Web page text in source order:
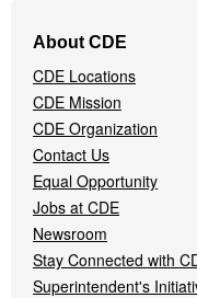
Navigation
Menu
About CDE
CDE Locations
CDE Mission
CDE Organization
Contact Us
Equal Opportunity
Jobs at CDE
Newsroom
Stay Connected with
Superintendent's